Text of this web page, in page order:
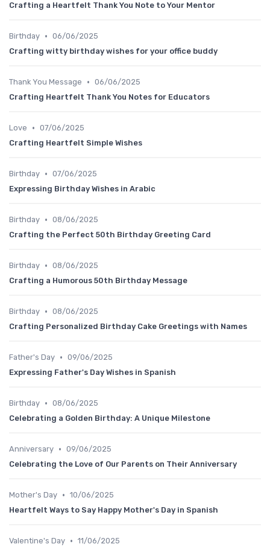
Crafting a Heartfelt Thank You Note to Your Mentor
Birthday • 06/06/2025
Crafting witty birthday wishes for your office buddy
Thank You Message • 06/06/2025
Crafting Heartfelt Thank You Notes for Educators
Love • 07/06/2025
Crafting Heartfelt Simple Wishes
Birthday • 07/06/2025
Expressing Birthday Wishes in Arabic
Birthday • 08/06/2025
Crafting the Perfect 50th Birthday Greeting Card
Birthday • 08/06/2025
Crafting a Humorous 50th Birthday Message
Birthday • 08/06/2025
Crafting Personalized Birthday Cake Greetings with Names
Father's Day • 09/06/2025
Expressing Father's Day Wishes in Spanish
Birthday • 08/06/2025
Celebrating a Golden Birthday: A Unique Milestone
Anniversary • 09/06/2025
Celebrating the Love of Our Parents on Their Anniversary
Mother's Day • 10/06/2025
Heartfelt Ways to Say Happy Mother's Day in Spanish
Valentine's Day • 11/06/2025